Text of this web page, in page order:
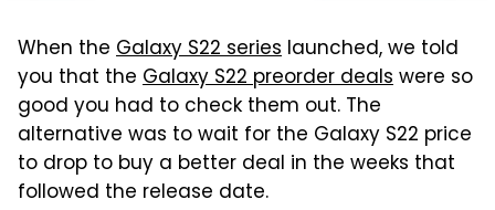
When the Galaxy S22 series launched, we told
you that the Galaxy S22 preorder dealswere so
good you had to check them out. The
alternative was to wait for the Galaxy S22 price
to drop to buy a better deal in the weeks that
followed the release date.